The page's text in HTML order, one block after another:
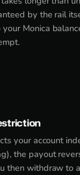
by the rail
Monica
your account
the payout
then withdraw to